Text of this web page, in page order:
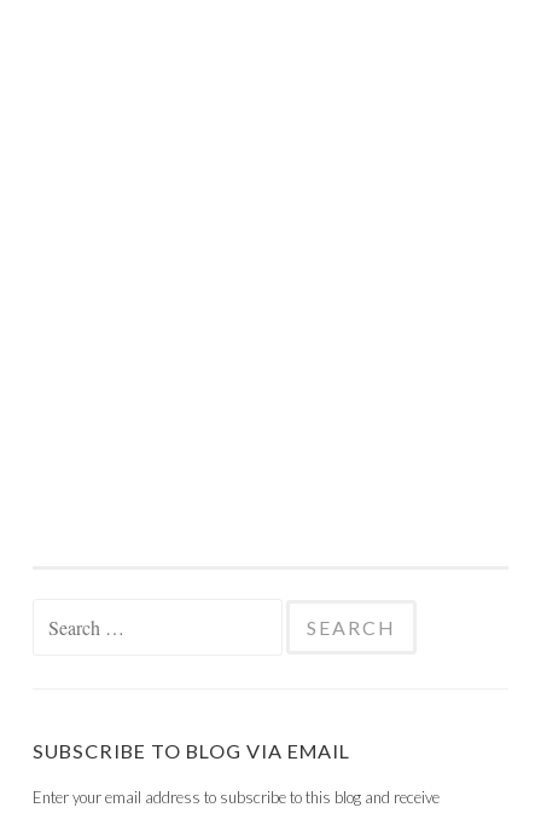
SUBSCRIBE TO BLOG VIA EMAIL
Enter your email address to subscribe to this blog and receive